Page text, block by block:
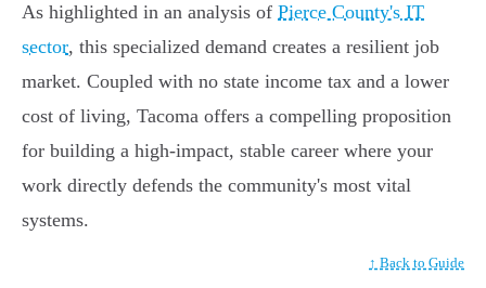
As highlighted in an analysis of Pierce County's IT
sector, this specialized demand creates a resilient job
market. Coupled with no state income tax and a lower
cost of living, Tacoma offers a compelling proposition
for building a high-impact, stable career where your
work directly defends the community's most vital
systems.
↑ Back to Guide